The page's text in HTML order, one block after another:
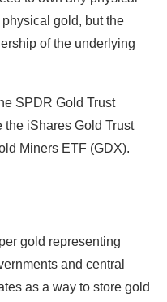
gold, but the
of the underlying
SPDR Gold Trust
the iShares Gold Trust
Miners ETF (GDX).
gold representing
and central
as a way to store gold